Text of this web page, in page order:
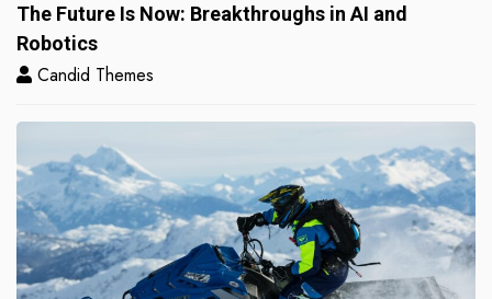
The Future Is Now: Breakthroughs in AI and
Robotics
Candid Themes